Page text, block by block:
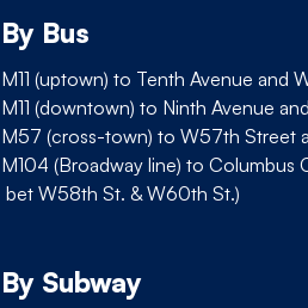
By Bus
M11 (uptown) to Tenth Avenue and
M11 (downtown) to Ninth Avenue
M57 (cross-town) to W57th Street
M104 (Broadway line) to Columbus
bet W58th St. & W60th St.)
By Subway